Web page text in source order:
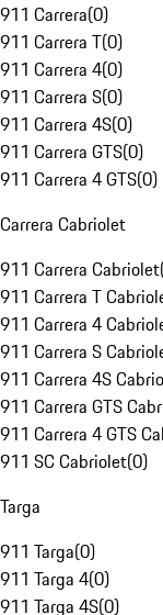
911 Carrera(0)
911 Carrera T(0)
911 Carrera 4(0)
911 Carrera S(0)
911 Carrera 4S(0)
911 Carrera GTS(0)
911 Carrera 4 GTS(0)
Carrera Cabriolet
911 Carrera Cabriolet
911 Carrera T
911 Carrera 4
911 Carrera S
911 Carrera 4S
911 Carrera GTS
911 Carrera 4 GTS
911 SC Cabriolet(0)
Targa
911 Targa(0)
911 Targa 4(0)
911 Targa 4S(0)